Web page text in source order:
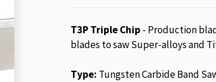
T3P Triple Chip - Production
blades to saw Super-alloys and
Type: Tungsten Carbide Band